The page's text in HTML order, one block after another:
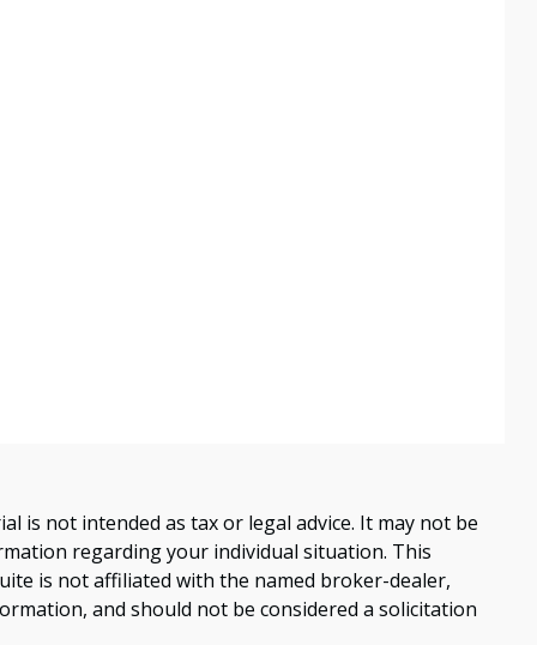
is not intended as tax or legal advice. It may not be
regarding your individual situation. This
is not affiliated with the named broker-dealer,
and should not be considered a solicitation